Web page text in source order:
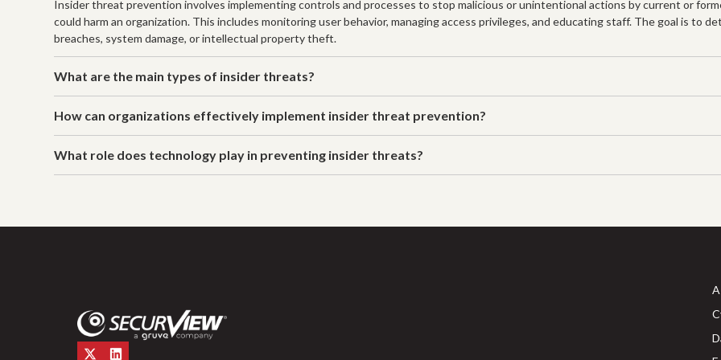
Insider threat prevention involves implementing controls and processes to stop malicious or unintentional actions by current or
could harm an organization. This includes monitoring user behavior, managing access privileges, and educating staff. The goal is to
breaches, system damage, or intellectual property theft.
What are the main types of insider threats?
How can organizations effectively implement insider threat prevention?
What role does technology play in preventing insider threats?